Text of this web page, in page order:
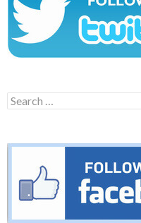
Search
for: